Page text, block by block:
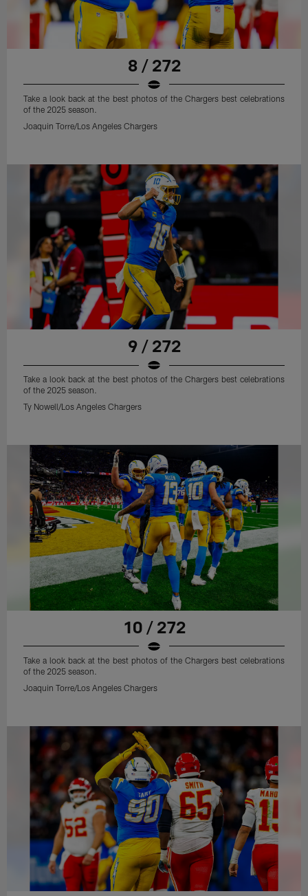
8 / 272
Take a look back at the best photos of the Chargers best celebrations
of the 2025 season.
Joaquin Torre/Los Angeles Chargers
9 / 272
Take a look back at the best photos of the Chargers best celebrations
of the 2025 season.
Ty Nowell/Los Angeles Chargers
10 / 272
Take a look back at the best photos of the Chargers best celebrations
of the 2025 season.
Joaquin Torre/Los Angeles Chargers